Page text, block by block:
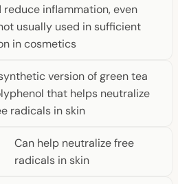
reduce inflammation, even
usually used in sufficient
in cosmetics
version of green tea
that helps neutralize
radicals in skin
Can help neutralize free
radicals in skin